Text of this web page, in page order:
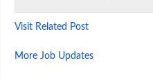
Visit Related Post
More Job Updates